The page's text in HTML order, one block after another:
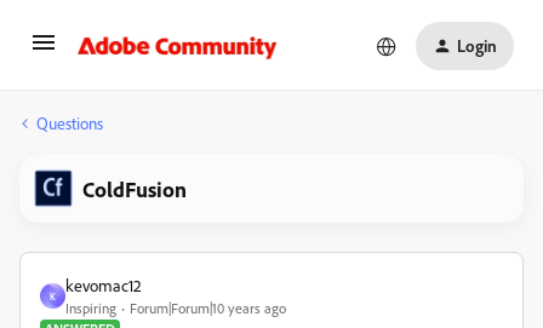
Login
Questions
ColdFusion
K
kevomac12
Inspiring
Forum|Forum|10 years ago